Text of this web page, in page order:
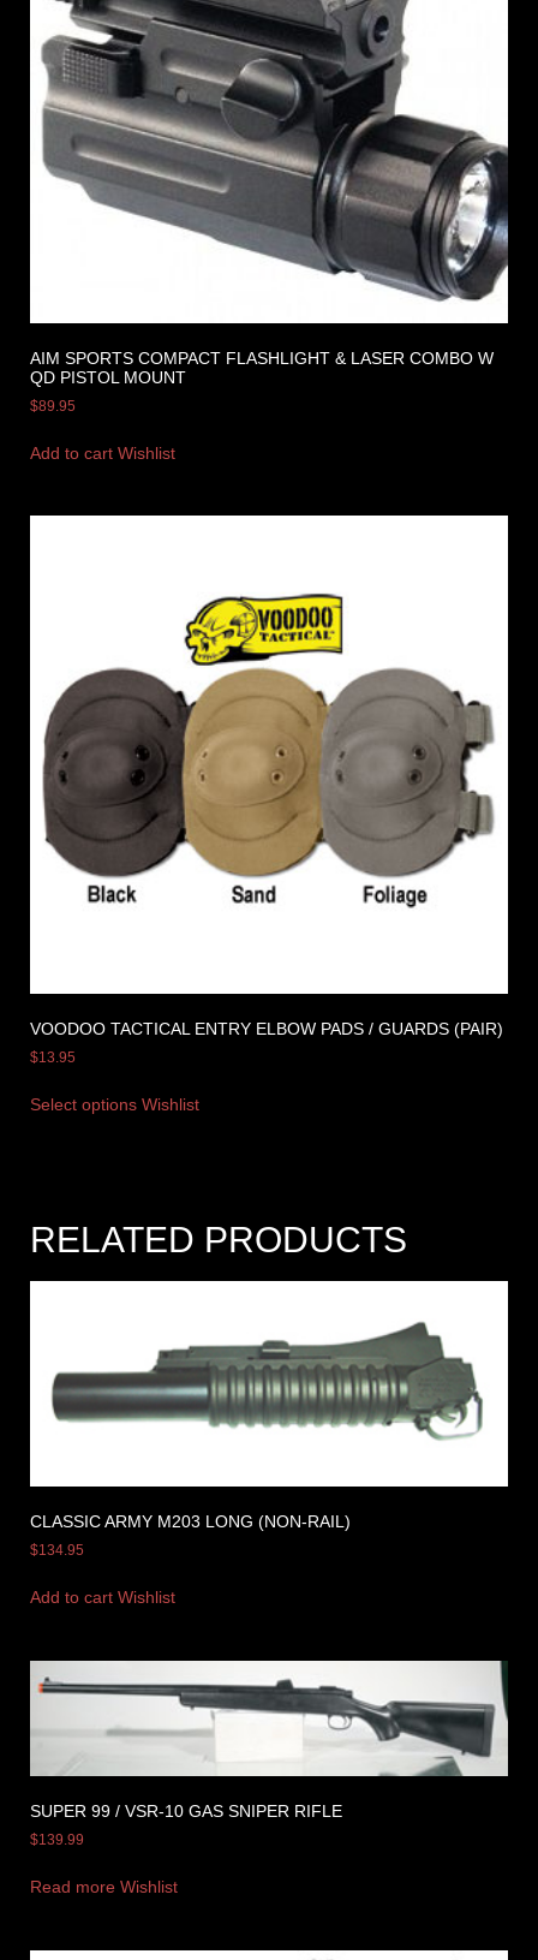
AIM SPORTS COMPACT FLASHLIGHT & LASER COMBO W
QD PISTOL MOUNT
$89.95
Add to cart Wishlist
VOODOO TACTICAL ENTRY ELBOW PADS / GUARDS (PAIR)
$13.95
Select options Wishlist
RELATED PRODUCTS
CLASSIC ARMY M203 LONG (NON-RAIL)
$134.95
Add to cart Wishlist
SUPER 99 / VSR-10 GAS SNIPER RIFLE
$139.99
Read more Wishlist